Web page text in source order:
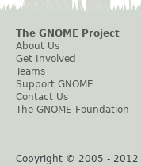
The GNOME Project
About Us
Get Involved
Teams
Support GNOME
Contact Us
The GNOME Foundation
Copyright © 2005 - 2012